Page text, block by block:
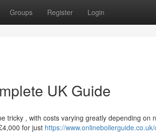
Groups Register Login
UK Guide
tricky , with costs varying greatly depending on
for just https://